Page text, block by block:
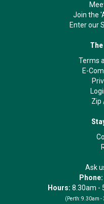
Join the
Enter our
Terms
E-
Zip
Ask
Phone:
Hours: 8.30am -
(Perth: 9.30am -